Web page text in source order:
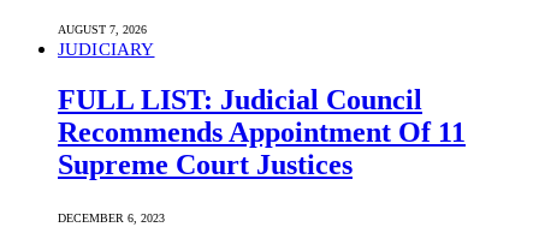
AUGUST 7, 2026
JUDICIARY
FULL LIST: Judicial Council
Recommends Appointment Of 11
Supreme Court Justices
DECEMBER 6, 2023